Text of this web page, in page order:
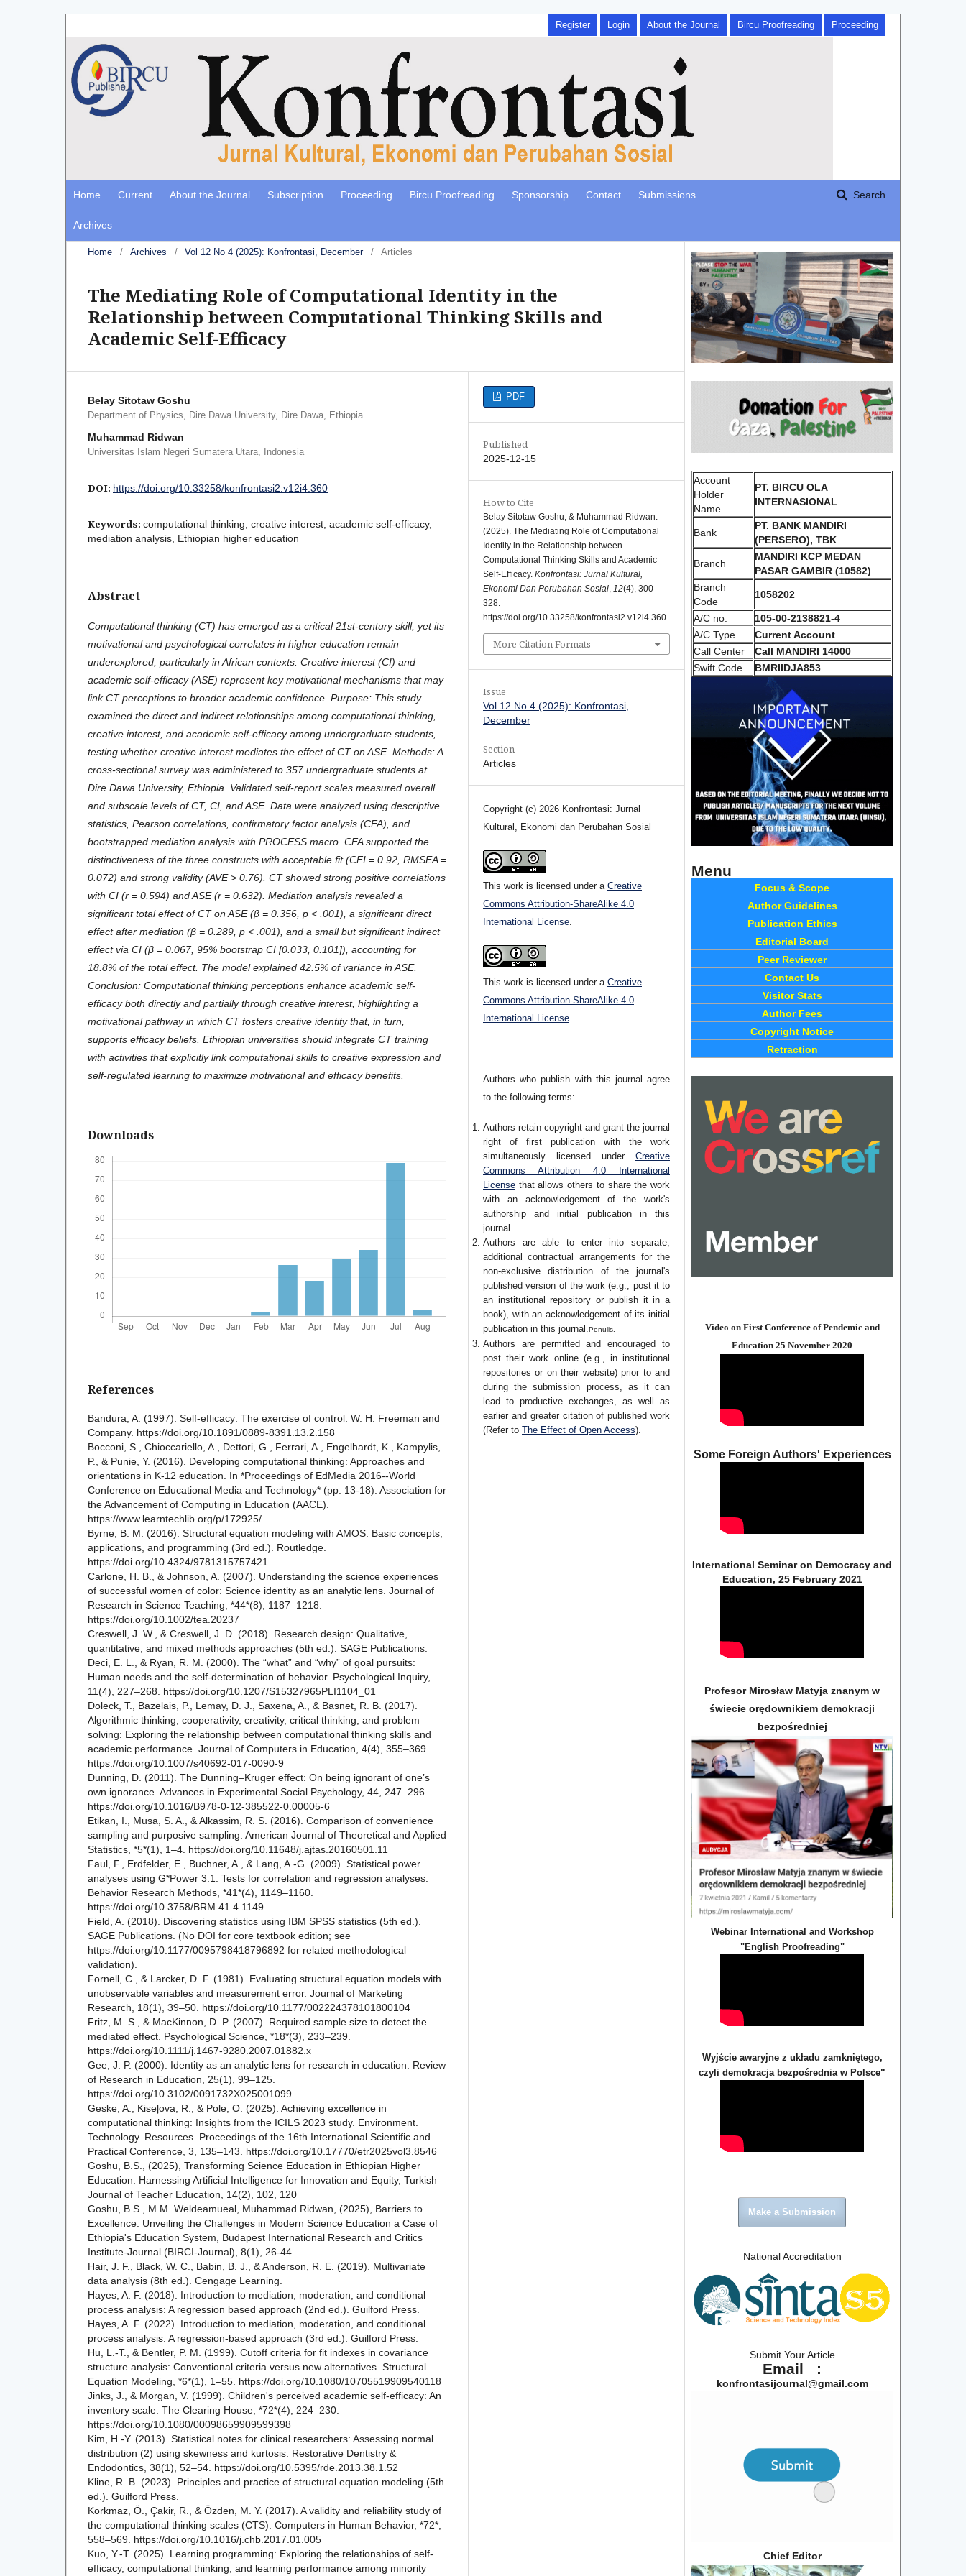
Home Current About the Journal Subscription Proceeding Bircu Proofreading Sponsorship Contact Submissions
Archives
Search
Register Login About the Journal Bircu Proofreading Proceeding
Home / Archives / Vol 12 No 4 (2025): Konfrontasi, December / Articles
The Mediating Role of Computational Identity in the
Relationship between Computational Thinking Skills and
Academic Self-Efficacy
Belay Sitotaw Goshu
Department of Physics, Dire Dawa University, Dire Dawa, Ethiopia
Muhammad Ridwan
Universitas Islam Negeri Sumatera Utara, Indonesia
DOI: https://doi.org/10.33258/konfrontasi2.v12i4.360
Keywords: computational thinking, creative interest, academic self-efficacy,
mediation analysis, Ethiopian higher education
Abstract
Computational thinking (CT) has emerged as a critical 21st-century skill, yet its
motivational and psychological correlates in higher education remain
underexplored, particularly in African contexts. Creative interest (CI) and
academic self-efficacy (ASE) represent key motivational mechanisms that may
link CT perceptions to broader academic confidence. Purpose: This study
examined the direct and indirect relationships among computational thinking,
creative interest, and academic self-efficacy among undergraduate students,
testing whether creative interest mediates the effect of CT on ASE. Methods: A
cross-sectional survey was administered to 357 undergraduate students at
Dire Dawa University, Ethiopia. Validated self-report scales measured overall
and subscale levels of CT, CI, and ASE. Data were analyzed using descriptive
statistics, Pearson correlations, confirmatory factor analysis (CFA), and
bootstrapped mediation analysis with PROCESS macro. CFA supported the
distinctiveness of the three constructs with acceptable fit (CFI = 0.92, RMSEA =
0.072) and strong validity (AVE > 0.76). CT showed strong positive correlations
with CI (r = 0.594) and ASE (r = 0.632). Mediation analysis revealed a
significant total effect of CT on ASE (β = 0.356, p < .001), a significant direct
effect after mediation (β = 0.289, p < .001), and a small but significant indirect
effect via CI (β = 0.067, 95% bootstrap CI [0.033, 0.101]), accounting for
18.8% of the total effect. The model explained 42.5% of variance in ASE.
Conclusion: Computational thinking perceptions enhance academic self-
efficacy both directly and partially through creative interest, highlighting a
motivational pathway in which CT fosters creative identity that, in turn,
supports efficacy beliefs. Ethiopian universities should integrate CT training
with activities that explicitly link computational skills to creative expression and
self-regulated learning to maximize motivational and efficacy benefits.
Downloads
References
Bandura, A. (1997). Self-efficacy: The exercise of control. W. H. Freeman and
Company. https://doi.org/10.1891/0889-8391.13.2.158
Bocconi, S., Chioccariello, A., Dettori, G., Ferrari, A., Engelhardt, K., Kampylis,
P., & Punie, Y. (2016). Developing computational thinking: Approaches and
orientations in K-12 education. In *Proceedings of EdMedia 2016--World
Conference on Educational Media and Technology* (pp. 13-18). Association for
the Advancement of Computing in Education (AACE).
https://www.learntechlib.org/p/172925/
Byrne, B. M. (2016). Structural equation modeling with AMOS: Basic concepts,
applications, and programming (3rd ed.). Routledge.
https://doi.org/10.4324/9781315757421
Carlone, H. B., & Johnson, A. (2007). Understanding the science experiences
of successful women of color: Science identity as an analytic lens. Journal of
Research in Science Teaching, *44*(8), 1187–1218.
https://doi.org/10.1002/tea.20237
Creswell, J. W., & Creswell, J. D. (2018). Research design: Qualitative,
quantitative, and mixed methods approaches (5th ed.). SAGE Publications.
Deci, E. L., & Ryan, R. M. (2000). The “what” and “why” of goal pursuits:
Human needs and the self-determination of behavior. Psychological Inquiry,
11(4), 227–268. https://doi.org/10.1207/S15327965PLI1104_01
Doleck, T., Bazelais, P., Lemay, D. J., Saxena, A., & Basnet, R. B. (2017).
Algorithmic thinking, cooperativity, creativity, critical thinking, and problem
solving: Exploring the relationship between computational thinking skills and
academic performance. Journal of Computers in Education, 4(4), 355–369.
https://doi.org/10.1007/s40692-017-0090-9
Dunning, D. (2011). The Dunning–Kruger effect: On being ignorant of one’s
own ignorance. Advances in Experimental Social Psychology, 44, 247–296.
https://doi.org/10.1016/B978-0-12-385522-0.00005-6
Etikan, I., Musa, S. A., & Alkassim, R. S. (2016). Comparison of convenience
sampling and purposive sampling. American Journal of Theoretical and Applied
Statistics, *5*(1), 1–4. https://doi.org/10.11648/j.ajtas.20160501.11
Faul, F., Erdfelder, E., Buchner, A., & Lang, A.-G. (2009). Statistical power
analyses using G*Power 3.1: Tests for correlation and regression analyses.
Behavior Research Methods, *41*(4), 1149–1160.
https://doi.org/10.3758/BRM.41.4.1149
Field, A. (2018). Discovering statistics using IBM SPSS statistics (5th ed.).
SAGE Publications. (No DOI for core textbook edition; see
https://doi.org/10.1177/0095798418796892 for related methodological
validation).
Fornell, C., & Larcker, D. F. (1981). Evaluating structural equation models with
unobservable variables and measurement error. Journal of Marketing
Research, 18(1), 39–50. https://doi.org/10.1177/002224378101800104
Fritz, M. S., & MacKinnon, D. P. (2007). Required sample size to detect the
mediated effect. Psychological Science, *18*(3), 233–239.
https://doi.org/10.1111/j.1467-9280.2007.01882.x
Gee, J. P. (2000). Identity as an analytic lens for research in education. Review
of Research in Education, 25(1), 99–125.
https://doi.org/10.3102/0091732X025001099
Geske, A., Kiseļova, R., & Pole, O. (2025). Achieving excellence in
computational thinking: Insights from the ICILS 2023 study. Environment.
Technology. Resources. Proceedings of the 16th International Scientific and
Practical Conference, 3, 135–143. https://doi.org/10.17770/etr2025vol3.8546
Goshu, B.S., (2025), Transforming Science Education in Ethiopian Higher
Education: Harnessing Artificial Intelligence for Innovation and Equity, Turkish
Journal of Teacher Education, 14(2), 102, 120
Goshu, B.S., M.M. Weldeamueal, Muhammad Ridwan, (2025), Barriers to
Excellence: Unveiling the Challenges in Modern Science Education a Case of
Ethiopia's Education System, Budapest International Research and Critics
Institute-Journal (BIRCI-Journal), 8(1), 26-44.
Hair, J. F., Black, W. C., Babin, B. J., & Anderson, R. E. (2019). Multivariate
data analysis (8th ed.). Cengage Learning.
Hayes, A. F. (2018). Introduction to mediation, moderation, and conditional
process analysis: A regression based approach (2nd ed.). Guilford Press.
Hayes, A. F. (2022). Introduction to mediation, moderation, and conditional
process analysis: A regression-based approach (3rd ed.). Guilford Press.
Hu, L.-T., & Bentler, P. M. (1999). Cutoff criteria for fit indexes in covariance
structure analysis: Conventional criteria versus new alternatives. Structural
Equation Modeling, *6*(1), 1–55. https://doi.org/10.1080/10705519909540118
Jinks, J., & Morgan, V. (1999). Children's perceived academic self-efficacy: An
inventory scale. The Clearing House, *72*(4), 224–230.
https://doi.org/10.1080/00098659909599398
Kim, H.-Y. (2013). Statistical notes for clinical researchers: Assessing normal
distribution (2) using skewness and kurtosis. Restorative Dentistry &
Endodontics, 38(1), 52–54. https://doi.org/10.5395/rde.2013.38.1.52
Kline, R. B. (2023). Principles and practice of structural equation modeling (5th
ed.). Guilford Press.
Korkmaz, Ö., Çakir, R., & Özden, M. Y. (2017). A validity and reliability study of
the computational thinking scales (CTS). Computers in Human Behavior, *72*,
558–569. https://doi.org/10.1016/j.chb.2017.01.005
Kuo, Y.-T. (2025). Learning programming: Exploring the relationships of self-
efficacy, computational thinking, and learning performance among minority
PDF
Published
2025-12-15
How to Cite
Belay Sitotaw Goshu, & Muhammad Ridwan.
(2025). The Mediating Role of Computational
Identity in the Relationship between
Computational Thinking Skills and Academic
Self-Efficacy. Konfrontasi: Jurnal Kultural,
Ekonomi Dan Perubahan Sosial, 12(4), 300-
328.
https://doi.org/10.33258/konfrontasi2.v12i4.360
More Citation Formats
Issue
Vol 12 No 4 (2025): Konfrontasi,
December
Section
Articles
Copyright (c) 2026 Konfrontasi: Jurnal
Kultural, Ekonomi dan Perubahan Sosial
This work is licensed under a Creative
Commons Attribution-ShareAlike 4.0
International License
This work is licensed under a Creative
Commons Attribution-ShareAlike 4.0
International License
Authors who publish with this journal agree
to the following terms:
Authors retain copyright and grant the journal
right of first publication with the work
simultaneously licensed under Creative
Commons Attribution 4.0 International
License that allows others to share the work
with an acknowledgement of the work's
authorship and initial publication in this
journal.
Authors are able to enter into separate,
additional contractual arrangements for the
non-exclusive distribution of the journal's
published version of the work (e.g., post it to
an institutional repository or publish it in a
book), with an acknowledgement of its initial
publication in this journal.
Penulis.
Authors are permitted and encouraged to
post their work online (e.g., in institutional
repositories or on their website) prior to and
during the submission process, as it can
lead to productive exchanges, as well as
earlier and greater citation of published work
(Refer to The Effect of Open Access).
Account
Holder
Name
PT. BIRCU OLA
INTERNASIONAL
Bank
PT. BANK MANDIRI
(PERSERO), TBK
Branch
MANDIRI KCP MEDAN
PASAR GAMBIR (10582)
Branch
Code
1058202
A/C no.
105-00-2138821-4
A/C Type.
Current Account
Call Center
Call MANDIRI 14000
Swift Code
BMRIIDJA853
Menu
Focus & Scope
Author Guidelines
Publication Ethics
Editorial Board
Peer Reviewer
Contact Us
Visitor Stats
Author Fees
Copyright Notice
Retraction
Video on First Conference of Pendemic and
Education 25 November 2020
Some Foreign Authors' Experiences
International Seminar on Democracy and
Education, 25 February 2021
Profesor Mirosław Matyja znanym w
świecie orędownikiem demokracji
bezpośredniej
Webinar International and Workshop
"English Proofreading"
Wyjście awaryjne z układu zamkniętego,
czyli demokracja bezpośrednia w Polsce"
Make a Submission
National Accreditation
Submit Your Article
Email :
konfrontasijournal@gmail.com
Chief Editor